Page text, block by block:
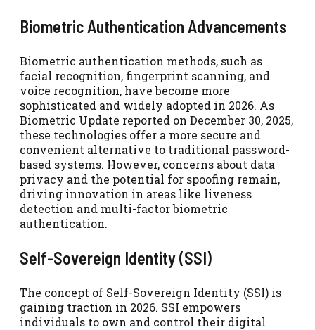
Biometric Authentication Advancements
Biometric authentication methods, such as
facial recognition, fingerprint scanning, and
voice recognition, have become more
sophisticated and widely adopted in 2026. As
Biometric Update reported on December 30, 2025,
these technologies offer a more secure and
convenient alternative to traditional password-
based systems. However, concerns about data
privacy and the potential for spoofing remain,
driving innovation in areas like liveness
detection and multi-factor biometric
authentication.
Self-Sovereign Identity (SSI)
The concept of Self-Sovereign Identity (SSI) is
gaining traction in 2026. SSI empowers
individuals to own and control their digital